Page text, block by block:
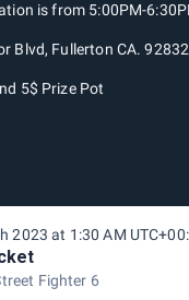
is from 5:00PM-
Blvd, Fullerton CA. 92832
5$ Prize Pot
2023 at 1:30 AM
Fighter 6